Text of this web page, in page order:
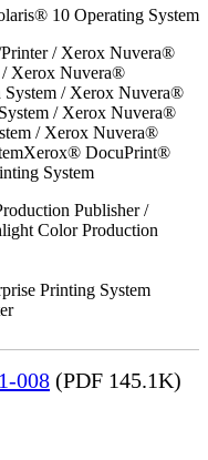
10 Operating System
/ Xerox Nuvera®
/ Xerox Nuvera®
System / Xerox Nuvera®
/ Xerox Nuvera®
/ Xerox Nuvera®
DocuPrint®
System
Publisher /
Color Production
Printing System
008 (PDF 145.1K)